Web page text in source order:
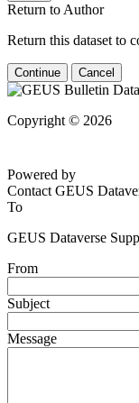
Return to Author
Return this dataset to
Continue Cancel
Copyright © 2026
Powered by
Contact GEUS
To
GEUS Dataverse
From
Subject
Message